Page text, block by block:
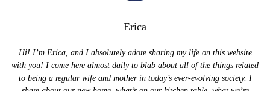
Erica
Hi! I’m Erica, and I absolutely adore sharing my life on this website
with you! I come here almost daily to blab about all of the things related
to being a regular wife and mother in today’s ever-evolving society. I